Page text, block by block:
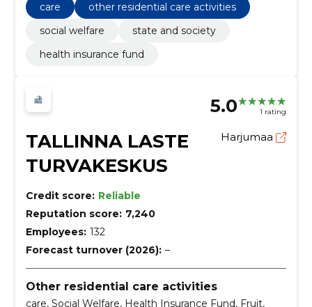
care
other residential care activities
social welfare
state and society
health insurance fund
5.0 1 rating
TALLINNA LASTE
TURVAKESKUS
Harjumaa
Credit score: Reliable
Reputation score: 7,240
Employees: 132
Forecast turnover (2026): –
Other residential care activities
care, Social Welfare, Health Insurance Fund, Fruit,